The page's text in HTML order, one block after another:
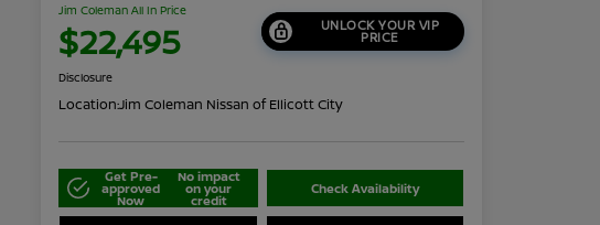
Jim Coleman All In Price
$22,495 UNLOCK YOUR VIP
PRICE
Disclosure
Location:Jim Coleman Nissan of Ellicott City
Get Pre-
approved
Now
No impact
on your
credit
Check Availability